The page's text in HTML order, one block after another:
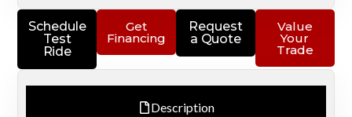
Schedule
Test
Ride
Get
Financing
Request
a Quote
Value
Your
Trade
Description